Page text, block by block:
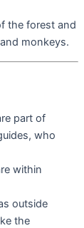
the forest and
monkeys.
part of
who
within
outside
the